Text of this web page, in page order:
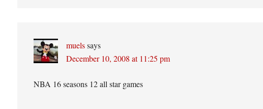
muelssays
December 10, 2008 at 11:25 pm
NBA 16 seasons 12 all star games